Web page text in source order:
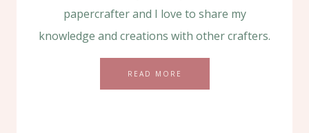
papercrafter and I love to share my
knowledge and creations with other crafters.
READ MORE